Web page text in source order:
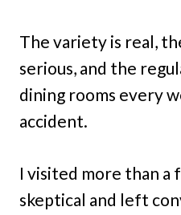
The variety is real,
serious, and the
dining rooms every
accident.
I visited more than a
skeptical and left